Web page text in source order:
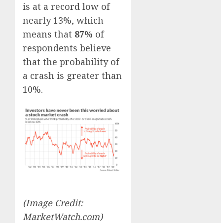
is at a record low of
nearly 13%, which
means that 87% of
respondents believe
that the probability of
a crash is greater than
10%.
(Image Credit:
MarketWatch.com)